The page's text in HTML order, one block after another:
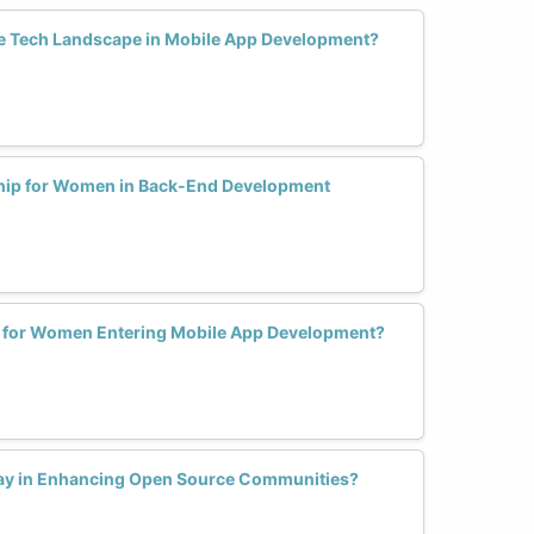
Tech Landscape in Mobile App Development?
for Women in Back-End Development
Women Entering Mobile App Development?
in Enhancing Open Source Communities?